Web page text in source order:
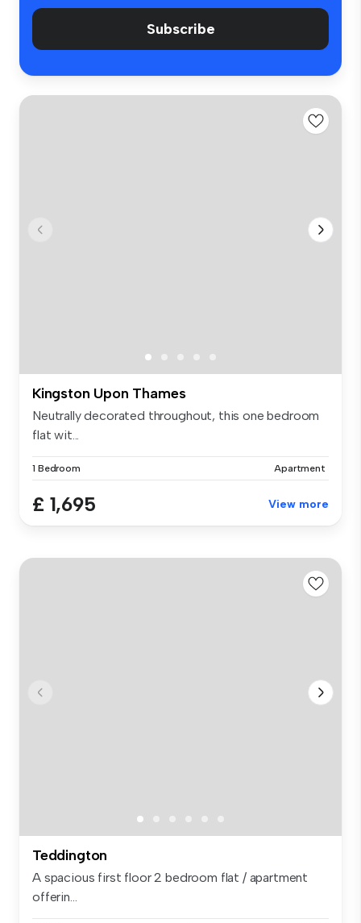
Subscribe
Kingston Upon Thames
Neutrally decorated throughout, this one bedroom
flat wit...
1 Bedroom Apartment
£ 1,695 View more
Teddington
A spacious first floor 2 bedroom flat / apartment
offerin...